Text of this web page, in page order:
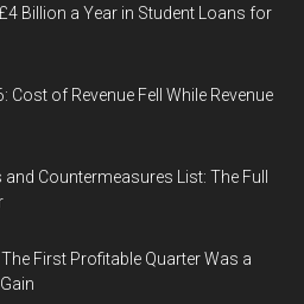
Billion a Year in Student Loans for
Cost of Revenue Fell While Revenue
Countermeasures List: The Full
First Profitable Quarter Was a